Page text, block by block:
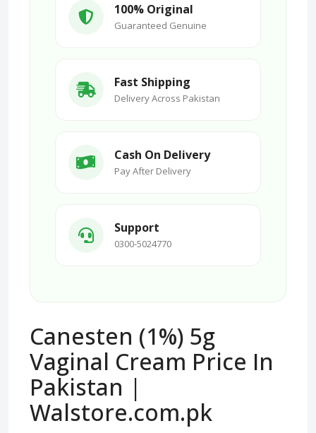
100% Original
Guaranteed Genuine
Fast Shipping
Delivery Across Pakistan
Cash On Delivery
Pay After Delivery
Support
0300-5024770
Canesten (1%) 5g
Vaginal Cream Price In
Pakistan |
Walstore.com.pk